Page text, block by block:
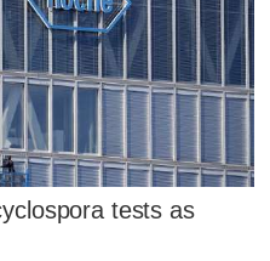
tests as